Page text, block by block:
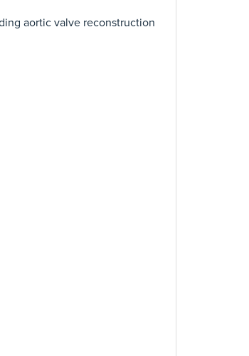
aortic valve reconstruction